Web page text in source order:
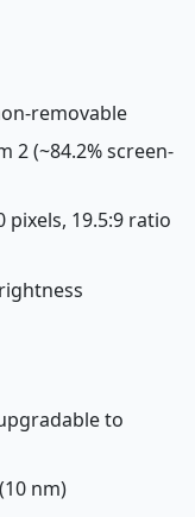
removable
2 (~84.2% screen-
pixels, 19.5:9 ratio
to
nm)